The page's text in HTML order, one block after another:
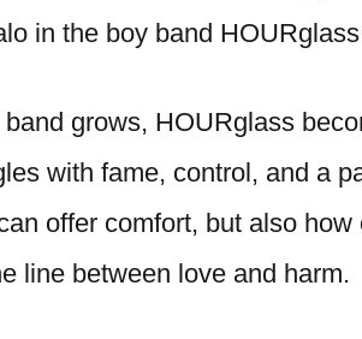
in the boy band
grows, HOURglass
with fame, control, and a
offer comfort, but also how
line between love and harm.